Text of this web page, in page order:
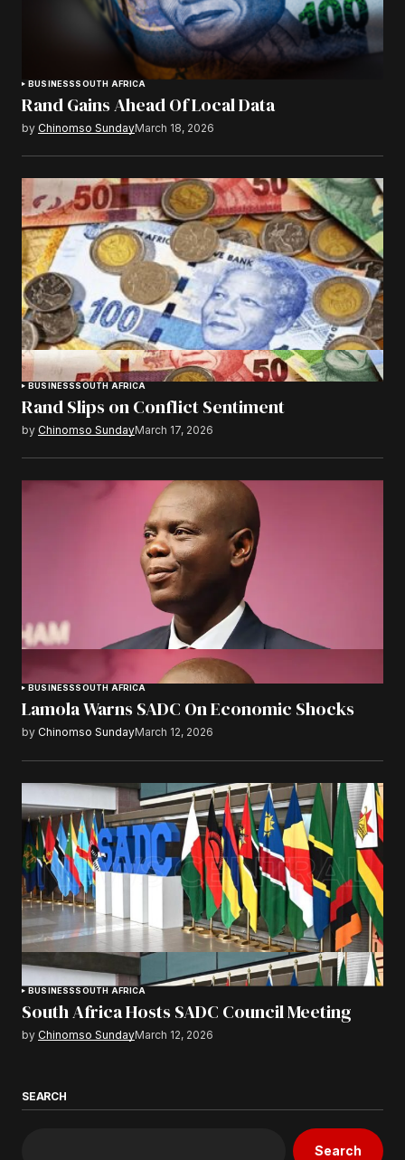
BUSINESSSOUTH AFRICA
Rand Gains Ahead Of Local Data
by Chinomso SundayMarch 18, 2026
BUSINESSSOUTH AFRICA
Rand Slips on Conflict Sentiment
by Chinomso SundayMarch 17, 2026
BUSINESSSOUTH AFRICA
Lamola Warns SADC On Economic Shocks
by Chinomso SundayMarch 12, 2026
BUSINESSSOUTH AFRICA
South Africa Hosts SADC Council Meeting
by Chinomso SundayMarch 12, 2026
SEARCH
Search